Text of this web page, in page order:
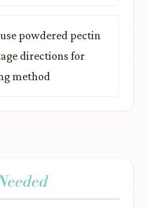
use powdered pectin
directions for
method